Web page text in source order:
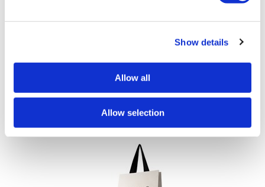
Show details
Allow all
Allow selection
Duo Set Bag - Lavender
SKU US91203
Log in to view pricing!